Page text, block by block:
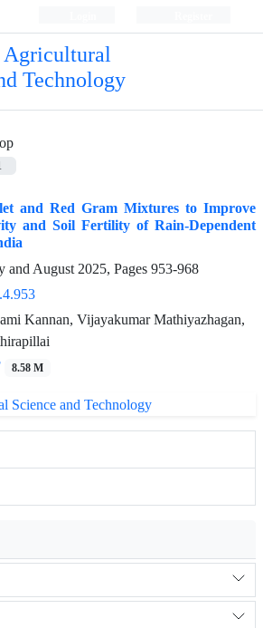
Agricultural
Technology
and Red Gram Mixtures to Improve
and Soil Fertility of Rain-Dependent
and August 2025, Pages 953-968
Kannan, Vijayakumar Mathiyazhagan,
8.58 M